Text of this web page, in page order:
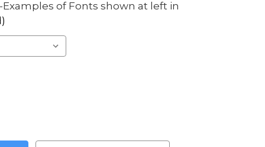
of Fonts shown at left in